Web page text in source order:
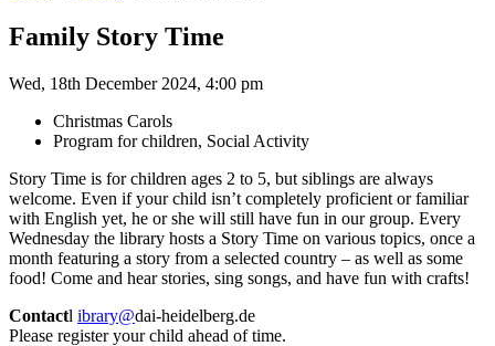
Family Story Time
Wed, 18th December 2024, 4:00 pm
Christmas Carols
Program for children, Social Activity
Story Time is for children ages 2 to 5, but siblings are always
welcome. Even if your child isn’t completely proficient or familiar
with English yet, he or she will still have fun in our group. Every
Wednesday the library hosts a Story Time on various topics, once a
month featuring a story from a selected country – as well as some
food! Come and hear stories, sing songs, and have fun with crafts!
Contactl ibrary@dai-heidelberg.de
Please register your child ahead of time.